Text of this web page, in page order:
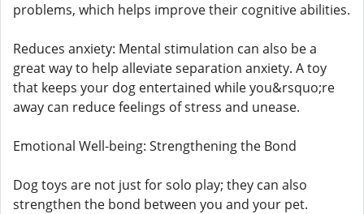
problems, which helps improve their cognitive abilities.
Reduces anxiety: Mental stimulation can also be a
great way to help alleviate separation anxiety. A toy
that keeps your dog entertained while you&rsquo;re
away can reduce feelings of stress and unease.
Emotional Well-being: Strengthening the Bond
Dog toys are not just for solo play; they can also
strengthen the bond between you and your pet.